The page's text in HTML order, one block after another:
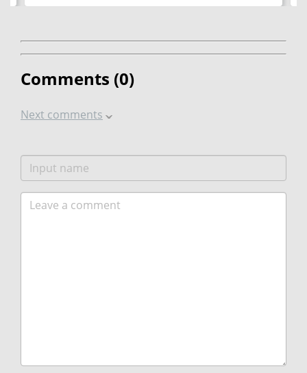
Comments (0)
Next comments